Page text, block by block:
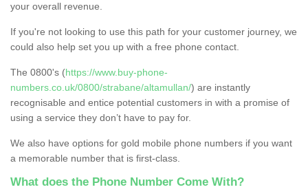
your overall revenue.
If you're not looking to use this path for your customer journey, we
could also help set you up with a free phone contact.
The 0800's (https://www.buy-phone-
numbers.co.uk/0800/strabane/altamullan/) are instantly
recognisable and entice potential customers in with a promise of
using a service they don’t have to pay for.
We also have options for gold mobile phone numbers if you want
a memorable number that is first-class.
What does the Phone Number Come With?